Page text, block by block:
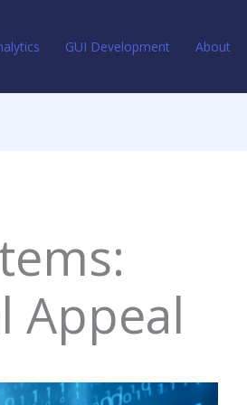
GUI Development About
Appeal